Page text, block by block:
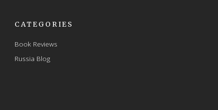
CATEGORIES
Book Reviews
Russia Blog